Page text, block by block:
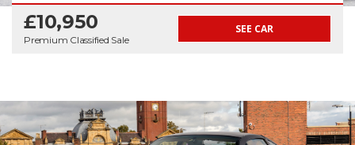
£10,950
Premium Classified Sale
SEE CAR